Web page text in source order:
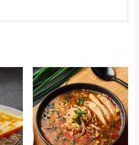
Chicken
Manchow
Soup
quantity